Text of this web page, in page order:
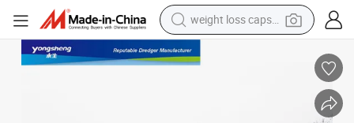
running shoe
living room sofa